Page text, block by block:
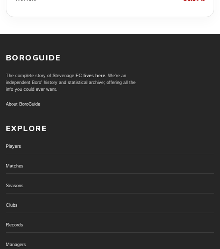
BOROGUIDE
The complete story of Stevenage FC lives here. We're an
independent Boro' history and statistical archive; offering all the
info you could ever want.
About BoroGuide
EXPLORE
Players
Matches
Seasons
Clubs
Records
Managers